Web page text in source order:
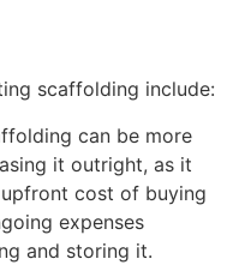
scaffolding include:
can be more
it outright, as it
cost of buying
expenses
and storing it.